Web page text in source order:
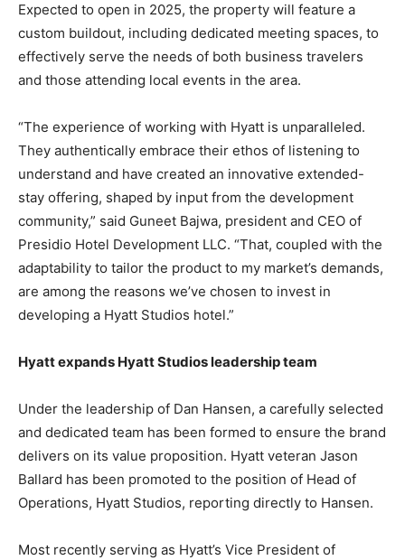
Expected to open in 2025, the property will feature a
custom buildout, including dedicated meeting spaces, to
effectively serve the needs of both business travelers
and those attending local events in the area.
“The experience of working with Hyatt is unparalleled.
They authentically embrace their ethos of listening to
understand and have created an innovative extended-
stay offering, shaped by input from the development
community,” said Guneet Bajwa, president and CEO of
Presidio Hotel Development LLC. “That, coupled with the
adaptability to tailor the product to my market’s demands,
are among the reasons we’ve chosen to invest in
developing a Hyatt Studios hotel.”
Hyatt expands Hyatt Studios leadership team
Under the leadership of Dan Hansen, a carefully selected
and dedicated team has been formed to ensure the brand
delivers on its value proposition. Hyatt veteran Jason
Ballard has been promoted to the position of Head of
Operations, Hyatt Studios, reporting directly to Hansen.
Most recently serving as Hyatt’s Vice President of